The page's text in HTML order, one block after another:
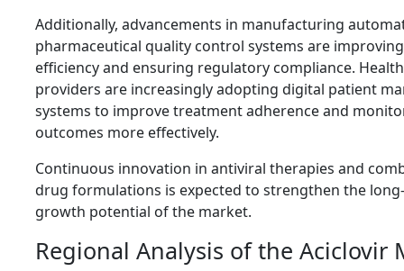
Additionally, advancements in manufacturing
pharmaceutical quality control systems are
efficiency and ensuring regulatory compliance.
providers are increasingly adopting digital patient
systems to improve treatment adherence and
outcomes more effectively.
Continuous innovation in antiviral therapies and
drug formulations is expected to strengthen the
growth potential of the market.
Regional Analysis of the Aciclovir